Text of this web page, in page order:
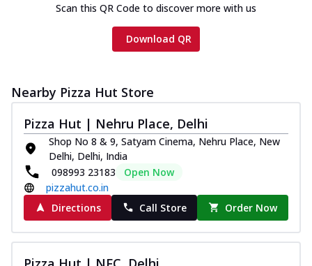
Scan this QR Code to discover more with us
Download QR
Nearby Pizza Hut Store
Pizza Hut | Nehru Place, Delhi
Shop No 8 & 9, Satyam Cinema, Nehru Place, New
Delhi, Delhi, India
098993 23183
Open Now
pizzahut.co.in
Directions
Call Store Order Now